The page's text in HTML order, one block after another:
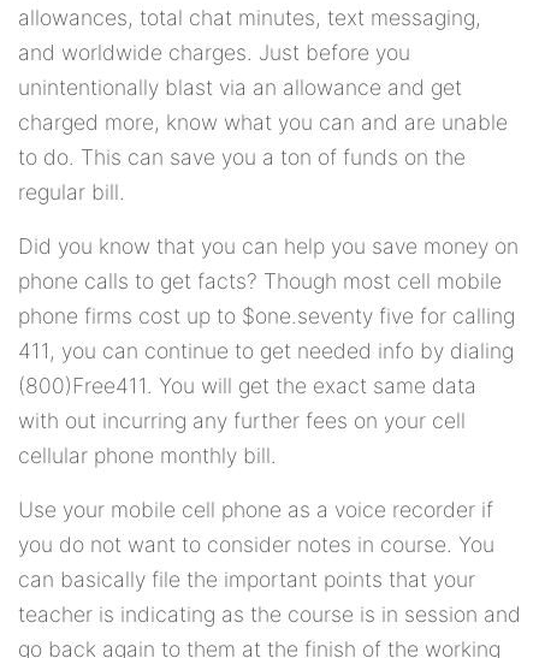
allowances, total chat minutes, text messaging,
and worldwide charges. Just before you
unintentionally blast via an allowance and get
charged more, know what you can and are unable
to do. This can save you a ton of funds on the
regular bill.
Did you know that you can help you save money on
phone calls to get facts? Though most cell mobile
phone firms cost up to $one.seventy five for calling
411, you can continue to get needed info by dialing
(800)Free411. You will get the exact same data
with out incurring any further fees on your cell
cellular phone monthly bill.
Use your mobile cell phone as a voice recorder if
you do not want to consider notes in course. You
can basically file the important points that your
teacher is indicating as the course is in session and
go back again to them at the finish of the working